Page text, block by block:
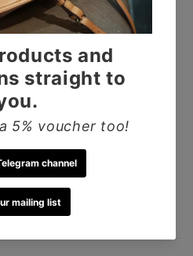
Reviews
5.00 out of 5
on 1 review